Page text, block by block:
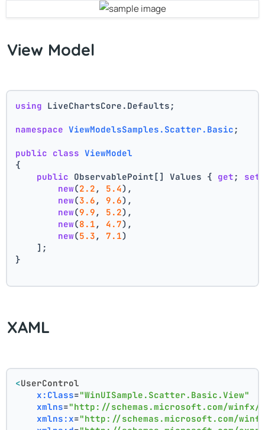
View Model
using LiveChartsCore.Defaults;
namespace ViewModelsSamples.Scatter.Basic ;
public class ViewModel
{
public ObservablePoint[] Values { get ; set
new(2.2 , 5.4),
new(3.6 , 9.6),
new(9.9 , 5.2),
new(8.1 , 4.7),
new(5.3 , 7.1)
    ];
}
XAML
<UserControl
x:Class="WinUISample.Scatter.Basic.View"
xmlns="http://schemas.microsoft.com/winfx/
xmlns:x="http://schemas.microsoft.com/